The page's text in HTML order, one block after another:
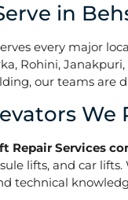
in
every major
Rohini,
our teams are
We
Repair Services
lifts, and car
technical